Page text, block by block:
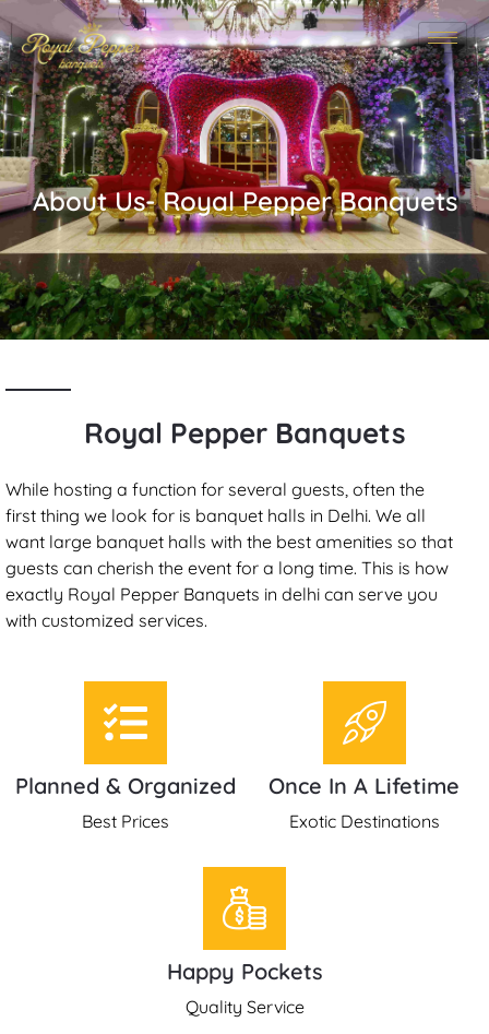
About Us- Royal Pepper Banquets​
Royal Pepper Banquets
While hosting a function for several guests, often the
first thing we look for is banquet halls in Delhi. We all
want large banquet halls with the best amenities so that
guests can cherish the event for a long time. This is how
exactly Royal Pepper Banquets in delhi can serve you
with customized services.
Planned & Organized
Best Prices
Once In A Lifetime
Exotic Destinations
Happy Pockets
Quality Service